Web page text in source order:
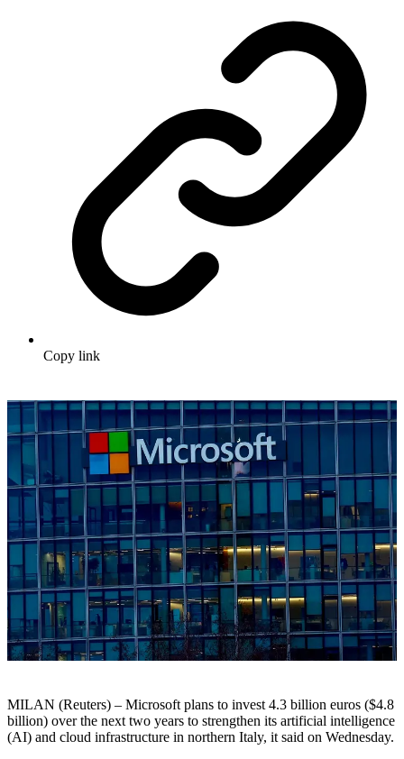
Copy link
MILAN (Reuters) – Microsoft plans to invest 4.3 billion euros ($4.8
billion) over the next two years to strengthen its artificial intelligence
(AI) and cloud infrastructure in northern Italy, it said on Wednesday.